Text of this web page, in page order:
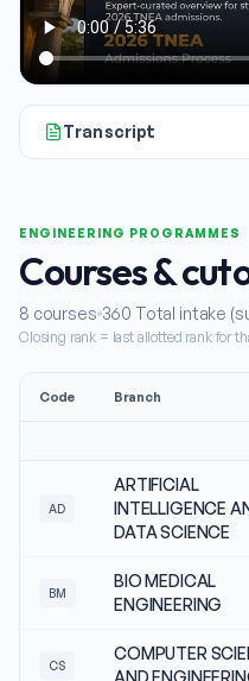
Transcript
ENGINEERING PROGRAMMES
Courses &
8 courses 360 Total intake
Closing rank = last allotted rank for
Code Branch
AD
ARTIFICIAL
INTELLIGENCE
DATA SCIENCE
BM
BIO MEDICAL
ENGINEERING
CS
COMPUTER
AND